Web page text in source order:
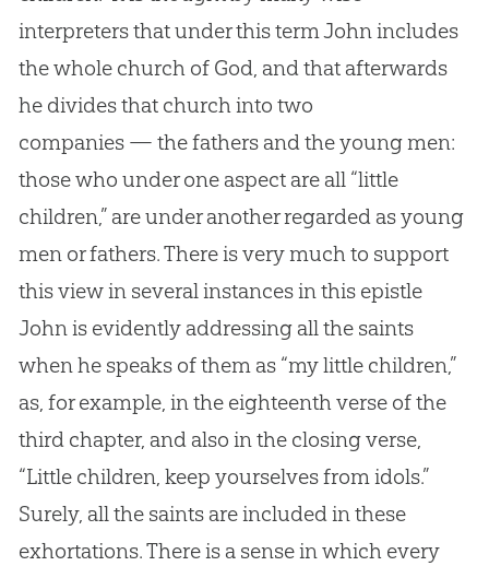
interpreters that under this term John includes
the whole church of God, and that afterwards
he divides that church into two
companies — the fathers and the young men:
those who under one aspect are all “little
children,” are under another regarded as young
men or fathers. There is very much to support
this view in several instances in this epistle
John is evidently addressing all the saints
when he speaks of them as “my little children,”
as, for example, in the eighteenth verse of the
third chapter, and also in the closing verse,
“Little children, keep yourselves from idols.”
Surely, all the saints are included in these
exhortations. There is a sense in which every